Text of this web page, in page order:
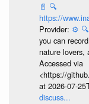
📄 🔍
https://
Provider: ⚙️ 🔍
you can
nature lovers,
Accessed via
<https://
at 2026-07-
discuss...